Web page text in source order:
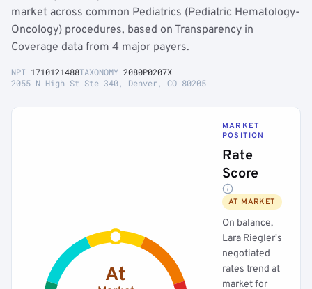
market across common Pediatrics (Pediatric Hematology-
Oncology) procedures, based on Transparency in
Coverage data from 4 major payers.
NPI 1710121488TAXONOMY 2080P0207X
2055 N High St Ste 340, Denver, CO 80205
At
MARKET
POSITION
Rate
Score
AT MARKET
On balance,
Lara Riegler's
negotiated
rates trend at
market for